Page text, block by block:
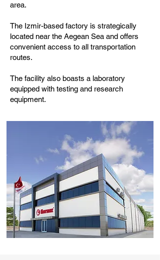
area.
The Izmir-based factory is strategically
located near the Aegean Sea and offers
convenient access to all transportation
routes.
The facility also boasts a laboratory
equipped with testing and research
equipment.